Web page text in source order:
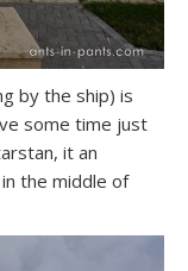
by the ship) is
some time just
it an
the middle of